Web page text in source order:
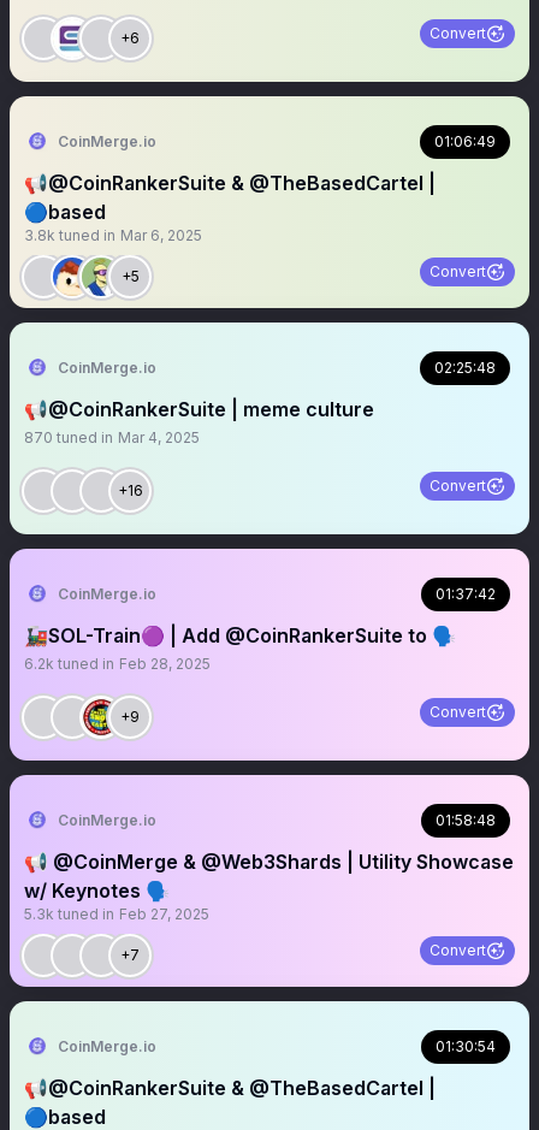
+6 Convert
CoinMerge.io 01:06:49
📢@CoinRankerSuite & @TheBasedCartel |
🔵based
3.8k tuned in Mar 6, 2025
+5 Convert
CoinMerge.io 02:25:48
📢@CoinRankerSuite | meme culture
870 tuned in Mar 4, 2025
+16 Convert
CoinMerge.io 01:37:42
🚂SOL-Train🟣 | Add @CoinRankerSuite to 🗣️
6.2k tuned in Feb 28, 2025
+9 Convert
CoinMerge.io 01:58:48
📢 @CoinMerge & @Web3Shards | Utility Showcase
w/ Keynotes 🗣️
5.3k tuned in Feb 27, 2025
+7 Convert
CoinMerge.io 01:30:54
📢@CoinRankerSuite & @TheBasedCartel |
🔵based